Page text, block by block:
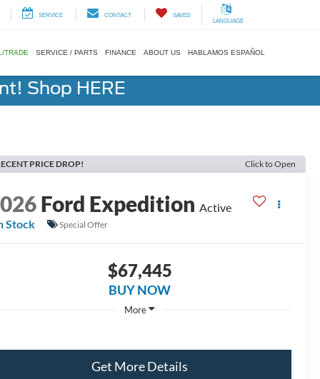
SERVICE CONTACT
SAVED
LANGUAGE
TRADE SERVICE / PARTS FINANCE ABOUT US HABLAMOS ESPAÑOL
Shop HERE
PRICE DROP! Click to Open
Ford Expedition Active
Stock
Special Offer
$67,445
BUY NOW
More
Get More Details